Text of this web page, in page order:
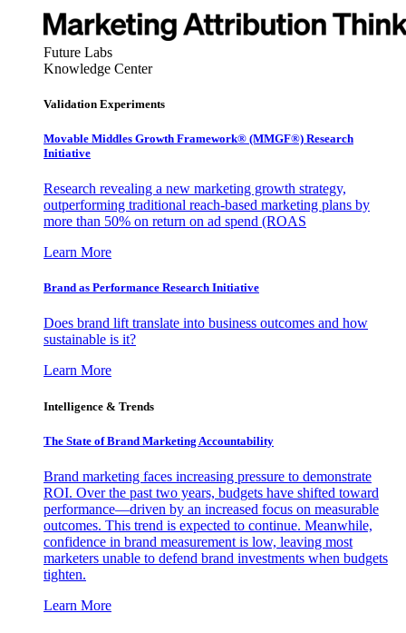
Future Labs
Knowledge Center
Validation Experiments
Movable Middles Growth Framework® (MMGF®) Research
Initiative
Research revealing a new marketing growth strategy,
outperforming traditional reach-based marketing plans by
more than 50% on return on ad spend (ROAS
Learn More
Brand as Performance Research Initiative
Does brand lift translate into business outcomes and how
sustainable is it?
Learn More
Intelligence & Trends
The State of Brand Marketing Accountability
Brand marketing faces increasing pressure to demonstrate
ROI. Over the past two years, budgets have shifted toward
performance—driven by an increased focus on measurable
outcomes. This trend is expected to continue. Meanwhile,
confidence in brand measurement is low, leaving most
marketers unable to defend brand investments when budgets
tighten.
Learn More